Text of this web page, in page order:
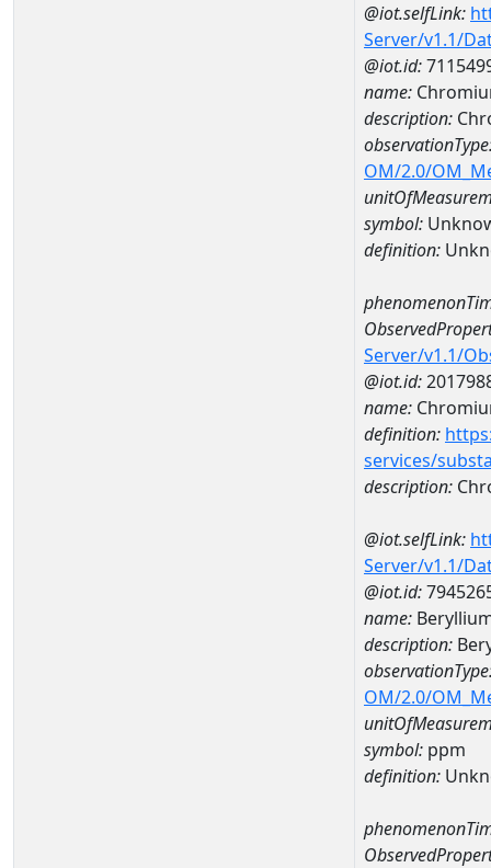
@iot.selfLink:
Server/v1.1/
@iot.id:
name:
description:
OM/2.0/
symbol:
definition:
Server/v1.1/
@iot.id:
name:
definition:
services/
description:
@iot.selfLink:
Server/v1.1/
@iot.id:
name:
description:
OM/2.0/
symbol: ppm
definition: